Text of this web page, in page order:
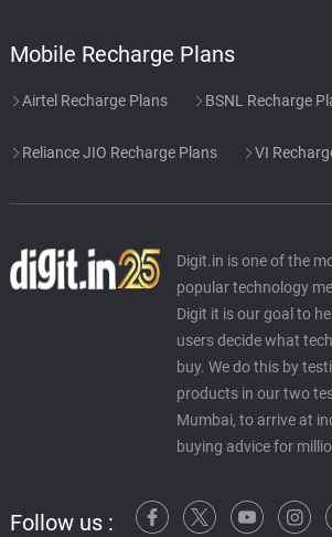
Mobile Recharge Plans
Airtel Recharge Plans BSNL Recharge
Reliance JIO Recharge Plans VI
Digit.in is one of the
popular technology
Digit it is our goal to
users decide what
buy. We do this by
products in our two
Mumbai, to arrive at
buying advice for
Follow us :